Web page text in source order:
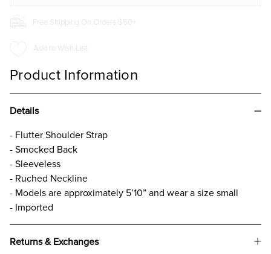
Free Shipping On Orders $50+
Add to Wish List
Product Information
Details
- Flutter Shoulder Strap
- Smocked Back
- Sleeveless
- Ruched Neckline
- Models are approximately 5’10” and wear a size small
- Imported
Returns & Exchanges